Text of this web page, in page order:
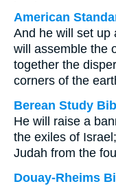
American
And he will set up
will assemble the
together the
corners of the
Berean Study
He will raise a
the exiles of
Judah from the
Douay-Rheims